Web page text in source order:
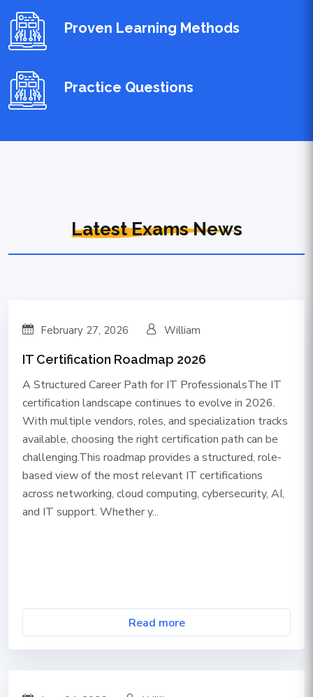
Proven Learning Methods
Practice Questions
Latest Exams News
February 27, 2026 William
IT Certification Roadmap 2026
A Structured Career Path for IT ProfessionalsThe IT
certification landscape continues to evolve in 2026.
With multiple vendors, roles, and specialization tracks
available, choosing the right certification path can be
challenging.This roadmap provides a structured, role-
based view of the most relevant IT certifications
across networking, cloud computing, cybersecurity, AI,
and IT support. Whether y...
Read more